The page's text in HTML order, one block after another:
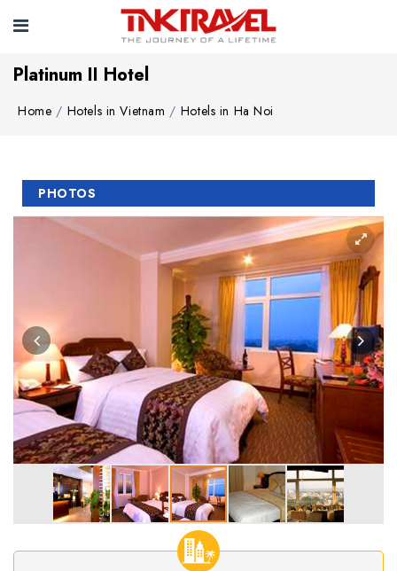
Platinum II Hotel
Home Hotels in Vietnam Hotels in Ha Noi
PHOTOS